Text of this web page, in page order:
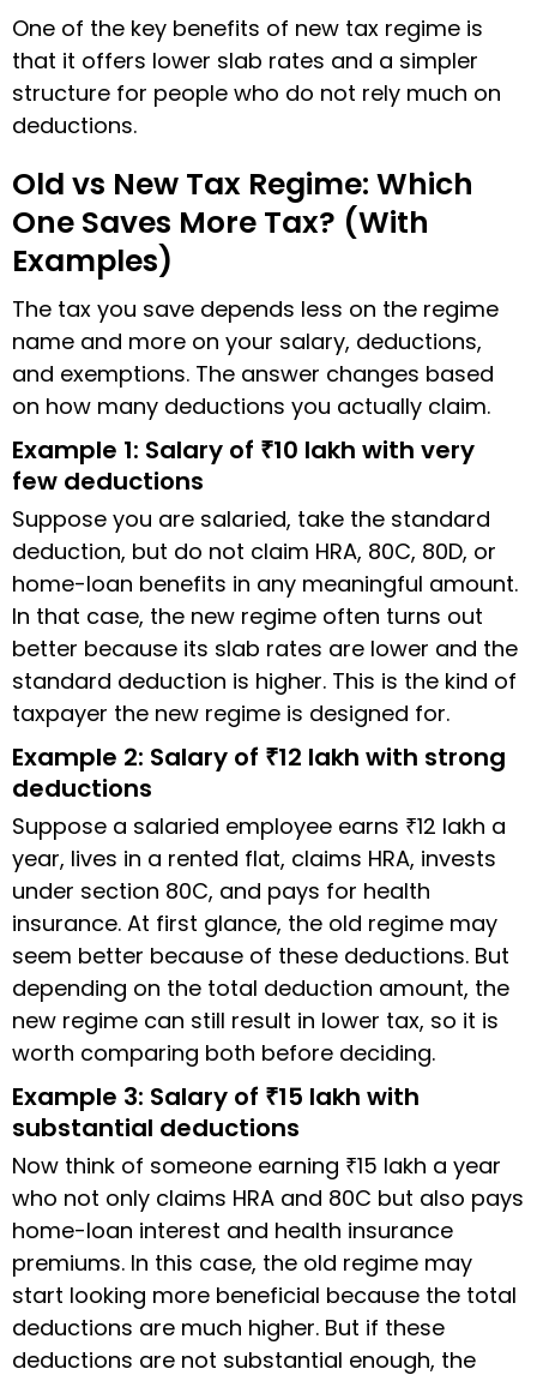
One of the key benefits of new tax regime is
that it offers lower slab rates and a simpler
structure for people who do not rely much on
deductions.
Old vs New Tax Regime: Which
One Saves More Tax? (With
Examples)
The tax you save depends less on the regime
name and more on your salary, deductions,
and exemptions. The answer changes based
on how many deductions you actually claim.
Example 1: Salary of ₹10 lakh with very
few deductions
Suppose you are salaried, take the standard
deduction, but do not claim HRA, 80C, 80D, or
home-loan benefits in any meaningful amount.
In that case, the new regime often turns out
better because its slab rates are lower and the
standard deduction is higher. This is the kind of
taxpayer the new regime is designed for.
Example 2: Salary of ₹12 lakh with strong
deductions
Suppose a salaried employee earns ₹12 lakh a
year, lives in a rented flat, claims HRA, invests
under section 80C, and pays for health
insurance. At first glance, the old regime may
seem better because of these deductions. But
depending on the total deduction amount, the
new regime can still result in lower tax, so it is
worth comparing both before deciding.
Example 3: Salary of ₹15 lakh with
substantial deductions
Now think of someone earning ₹15 lakh a year
who not only claims HRA and 80C but also pays
home-loan interest and health insurance
premiums. In this case, the old regime may
start looking more beneficial because the total
deductions are much higher. But if these
deductions are not substantial enough, the